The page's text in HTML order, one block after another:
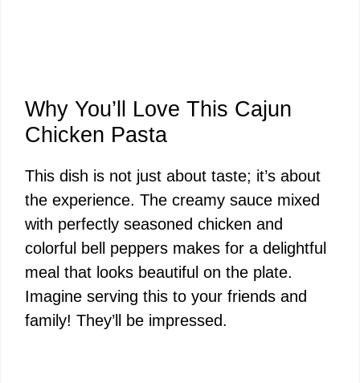
Why You’ll Love This Cajun
Chicken Pasta
This dish is not just about taste; it’s about
the experience. The creamy sauce mixed
with perfectly seasoned chicken and
colorful bell peppers makes for a delightful
meal that looks beautiful on the plate.
Imagine serving this to your friends and
family! They’ll be impressed.